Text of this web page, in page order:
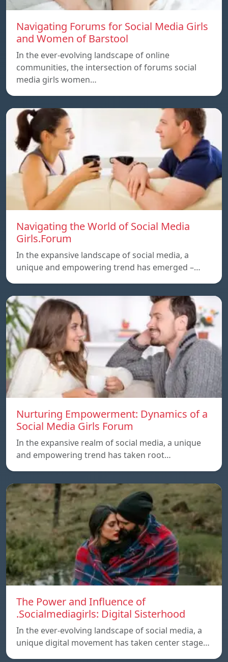
Navigating Forums for Social Media Girls
and Women of Barstool
In the ever-evolving landscape of online
communities, the intersection of forums social
media girls women…
Navigating the World of Social Media
Girls.Forum
In the expansive landscape of social media, a
unique and empowering trend has emerged –…
Nurturing Empowerment: Dynamics of a
Social Media Girls Forum
In the expansive realm of social media, a unique
and empowering trend has taken root…
The Power and Influence of
.Socialmediagirls: Digital Sisterhood
In the ever-evolving landscape of social media, a
unique digital movement has taken center stage…